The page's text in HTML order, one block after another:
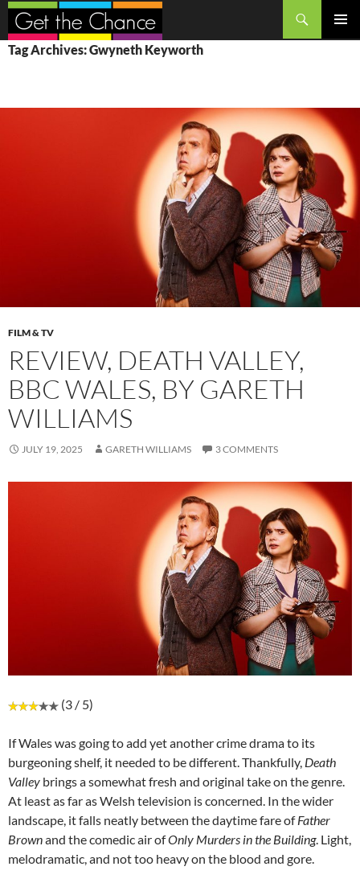
Search
SKIP
TO
Tag Archives: Gwyneth Keyworth
FILM & TV
REVIEW, DEATH VALLEY,
BBC WALES, BY GARETH
WILLIAMS
JULY 19, 2025 GARETH WILLIAMS 3 COMMENTS
(3 / 5)
If Wales was going to add yet another crime drama to its
burgeoning shelf, it needed to be different. Thankfully, Death
Valley brings a somewhat fresh and original take on the genre.
At least as far as Welsh television is concerned. In the wider
landscape, it falls neatly between the daytime fare ofFather
Brownand the comedic air ofOnly Murders in the Building. Light,
melodramatic, and not too heavy on the blood and gore.